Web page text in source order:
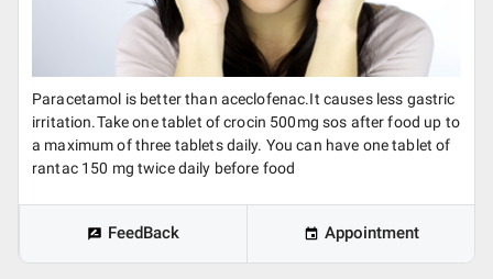
Paracetamol is better than aceclofenac.It causes less gastric
irritation.Take one tablet of crocin 500mg sos after food up to
a maximum of three tablets daily. You can have one tablet of
rantac 150 mg twice daily before food
FeedBack Appointment